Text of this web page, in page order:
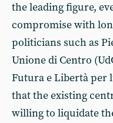
the leading figure,
compromise with
politicians such as
Unione di Centro
Futura e Libertà per
that the existing
willing to liquidate